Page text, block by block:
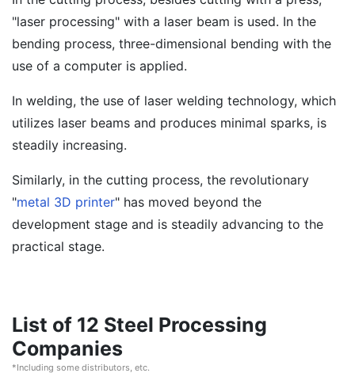
"laser processing" with a laser beam is used. In the
bending process, three-dimensional bending with the
use of a computer is applied.
In welding, the use of laser welding technology, which
utilizes laser beams and produces minimal sparks, is
steadily increasing.
Similarly, in the cutting process, the revolutionary
"metal 3D printer" has moved beyond the
development stage and is steadily advancing to the
practical stage.
List of 12 Steel Processing
Companies
*Including some distributors, etc.